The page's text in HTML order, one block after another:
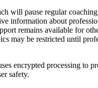
will pause regular
information about
remains available for
may be restricted until
encrypted processing to
safety.